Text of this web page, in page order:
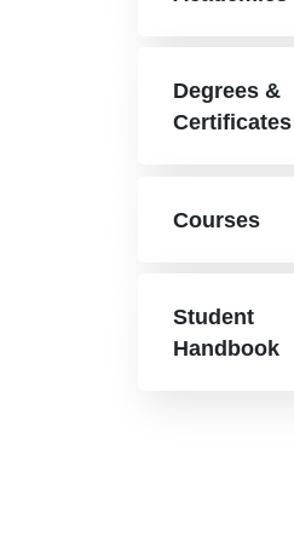
Degrees &
Certificates
Courses
Student
Handbook